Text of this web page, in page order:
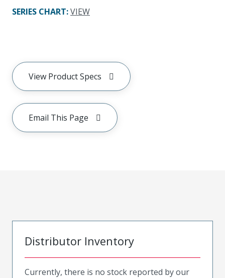
SERIES CHART:VIEW
View Product Specs
Email This Page
Distributor Inventory
Currently, there is no stock reported by our